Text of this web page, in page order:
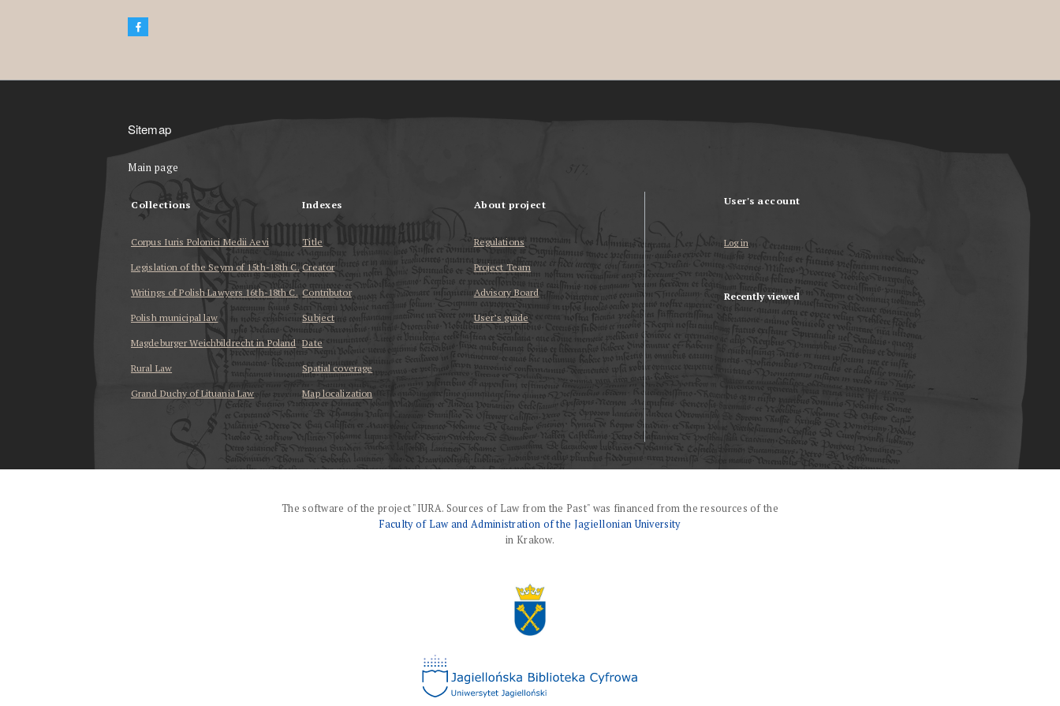
Sitemap
Main page
Collections
Corpus Iuris Polonici Medii Aevi
Legislation of the Seym of 15th-18th C.
Writings of Polish Lawyers 16th-18th C.
Polish municipal law
Magdeburger Weichbildrecht in Poland
Rural Law
Grand Duchy of Lituania Law
Indexes
Title
Creator
Contributor
Subject
Date
Spatial coverage
Map localization
About project
Regulations
Project Team
Advisory Board
User’s guide
User's account
Log in
Recently viewed
The software of the project "IURA. Sources of Law from the Past" was financed from the resources of the
Faculty of Law and Administration of the Jagiellonian University
in Krakow.